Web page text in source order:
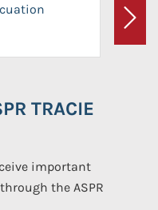
Next
TRACIE
important
the ASPR